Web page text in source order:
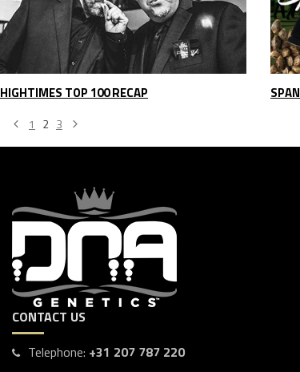
HIGHTIMES TOP 100 RECAP
1 2 3
CONTACT US
Telephone: +31 207 787 220